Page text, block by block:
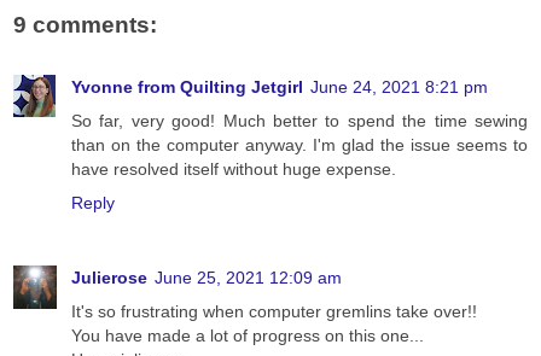
9 comments:
Yvonne from Quilting Jetgirl June 24, 2021 8:21 pm
So far, very good! Much better to spend the time sewing
than on the computer anyway. I'm glad the issue seems to
have resolved itself without huge expense.
Reply
Julierose June 25, 2021 12:09 am
It's so frustrating when computer gremlins take over!!
You have made a lot of progress on this one...